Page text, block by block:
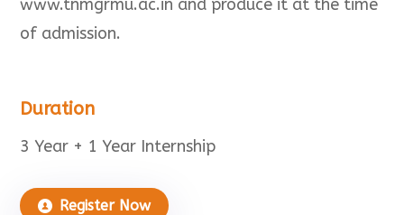
www.tnmgrmu.ac.in and produce it at the time
of admission.
Duration
3 Year + 1 Year Internship
Register Now